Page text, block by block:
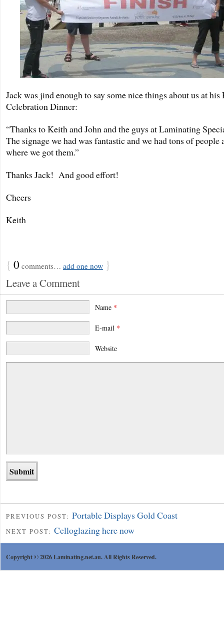
Jack was jind enough to say some nice things about us at his
Celebration Dinner:
“Thanks to Keith and John and the guys at Laminating
The signage we had was fantastic and we had tons of people
where we got them.”
Thanks Jack! And good effort!
Cheers
Keith
{ 0 comments… add one now }
Leave a Comment
Name *
E-mail *
Website
PREVIOUS POST: Portable Displays Gold Coast
NEXT POST: Celloglazing here now
Copyright © 2026 Laminating.net.au. All Rights Reserved.